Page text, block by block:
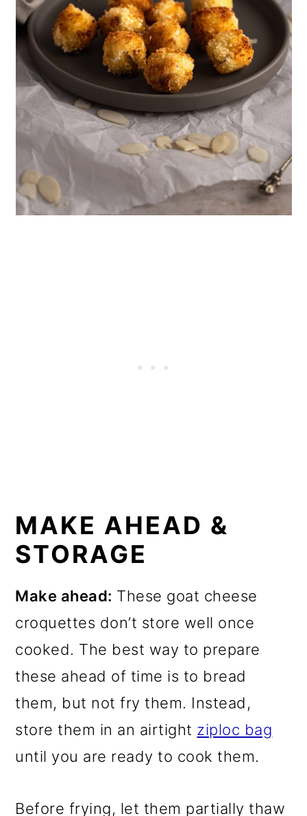
MAKE AHEAD &
STORAGE
Make ahead: These goat cheese
croquettes don’t store well once
cooked. The best way to prepare
these ahead of time is to bread
them, but not fry them. Instead,
store them in an airtight ziploc bag
until you are ready to cook them.
Before frying, let them partially thaw